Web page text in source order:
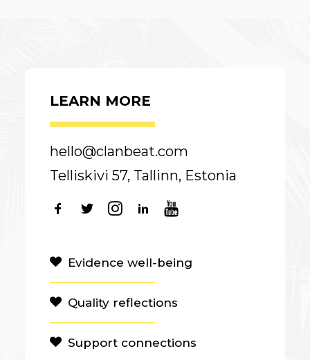
LEARN MORE
hello@clanbeat.com
Telliskivi 57, Tallinn, Estonia
Evidence well-being
Quality reflections
Support connections